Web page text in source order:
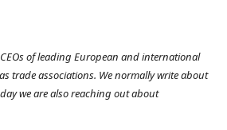
of leading European and international
trade associations. We normally write about
we are also reaching out about